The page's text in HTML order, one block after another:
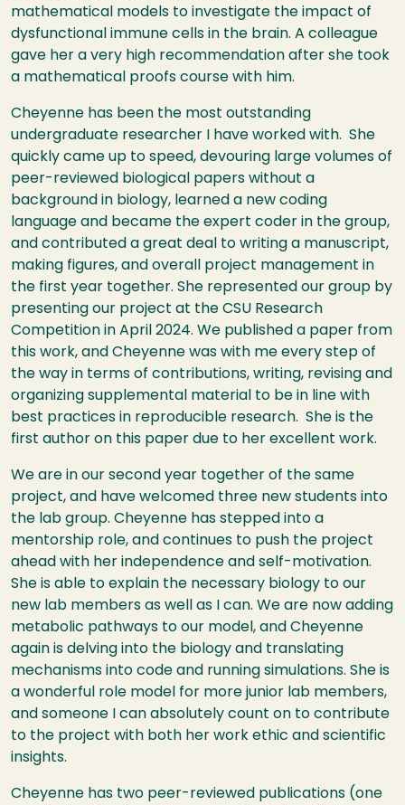
mathematical models to investigate the impact of
dysfunctional immune cells in the brain. A colleague
gave her a very high recommendation after she took
a mathematical proofs course with him.
Cheyenne has been the most outstanding
undergraduate researcher I have worked with. She
quickly came up to speed, devouring large volumes of
peer-reviewed biological papers without a
background in biology, learned a new coding
language and became the expert coder in the group,
and contributed a great deal to writing a manuscript,
making figures, and overall project management in
the first year together. She represented our group by
presenting our project at the CSU Research
Competition in April 2024. We published a paper from
this work, and Cheyenne was with me every step of
the way in terms of contributions, writing, revising and
organizing supplemental material to be in line with
best practices in reproducible research. She is the
first author on this paper due to her excellent work.
We are in our second year together of the same
project, and have welcomed three new students into
the lab group. Cheyenne has stepped into a
mentorship role, and continues to push the project
ahead with her independence and self-motivation.
She is able to explain the necessary biology to our
new lab members as well as I can. We are now adding
metabolic pathways to our model, and Cheyenne
again is delving into the biology and translating
mechanisms into code and running simulations. She is
a wonderful role model for more junior lab members,
and someone I can absolutely count on to contribute
to the project with both her work ethic and scientific
insights.
Cheyenne has two peer-reviewed publications (one